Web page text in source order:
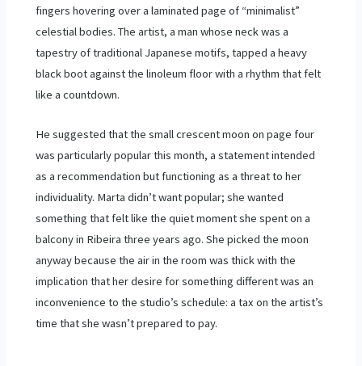
fingers hovering over a laminated page of “minimalist”
celestial bodies. The artist, a man whose neck was a
tapestry of traditional Japanese motifs, tapped a heavy
black boot against the linoleum floor with a rhythm that felt
like a countdown.
He suggested that the small crescent moon on page four
was particularly popular this month, a statement intended
as a recommendation but functioning as a threat to her
individuality. Marta didn’t want popular; she wanted
something that felt like the quiet moment she spent on a
balcony in Ribeira three years ago. She picked the moon
anyway because the air in the room was thick with the
implication that her desire for something different was an
inconvenience to the studio’s schedule: a tax on the artist’s
time that she wasn’t prepared to pay.